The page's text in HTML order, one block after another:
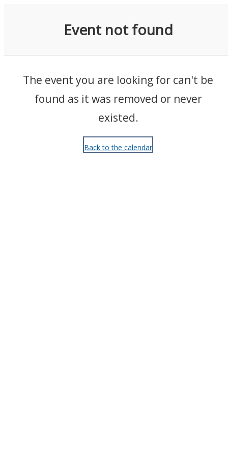
Event not found
The event you are looking for can't be
found as it was removed or never
existed.
Back to the calendar